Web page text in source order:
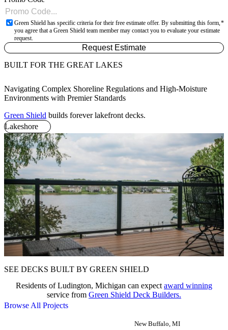
Green Shield has specific criteria for their free estimate offer. By submitting this form,
you agree that a Green Shield team member may contact you to evaluate your estimate
request.
Request Estimate
BUILT FOR THE GREAT LAKES
Navigating Complex Shoreline Regulations and High-Moisture
Environments with Premier Standards
Green Shield builds forever lakefront decks.
Lakeshore
SEE DECKS BUILT BY GREEN SHIELD
Residents of Ludington, Michigan can expect award winning
service from Green Shield Deck Builders.
Browse All Projects
New Buffalo, MI